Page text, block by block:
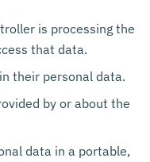
is processing the
that data.
their personal data.
by or about the
data in a portable,